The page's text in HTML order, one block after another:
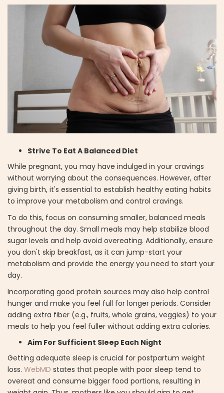
Strive To Eat A Balanced Diet
While pregnant, you may have indulged in your cravings
without worrying about the consequences. However, after
giving birth, it's essential to establish healthy eating habits
to improve your metabolism and control cravings.
To do this, focus on consuming smaller, balanced meals
throughout the day. Small meals may help stabilize blood
sugar levels and help avoid overeating. Additionally, ensure
you don't skip breakfast, as it can jump-start your
metabolism and provide the energy you need to start your
day.
Incorporating good protein sources may also help control
hunger and make you feel full for longer periods. Consider
adding extra fiber (e.g., fruits, whole grains, veggies) to your
meals to help you feel fuller without adding extra calories.
Aim For Sufficient Sleep Each Night
Getting adequate sleep is crucial for postpartum weight
loss. WebMD states that people with poor sleep tend to
overeat and consume bigger food portions, resulting in